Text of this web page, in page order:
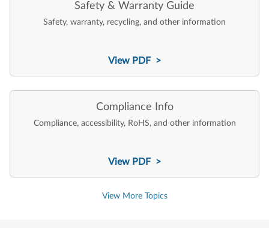
Safety & Warranty Guide
Safety, warranty, recycling, and other information
View PDF >
Compliance Info
Compliance, accessibility, RoHS, and other information
View PDF >
View More Topics